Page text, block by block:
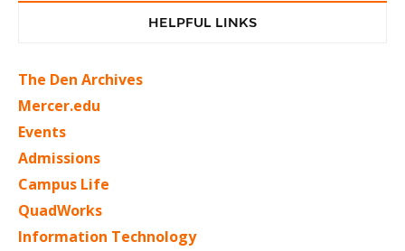
HELPFUL LINKS
The Den Archives
Mercer.edu
Events
Admissions
Campus Life
QuadWorks
Information Technology